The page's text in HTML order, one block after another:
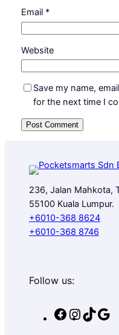
Email *
Website
Save my name,
for the next time I
236, Jalan Mahkota,
55100 Kuala Lumpur.
+6010-368 8624
+6010-368 8746
Follow us:
F
I
T